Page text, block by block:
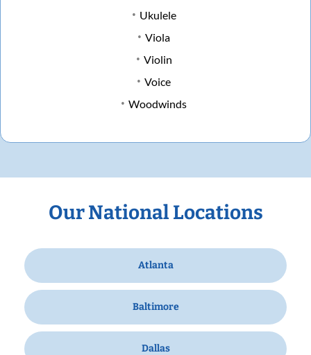
Ukulele
Viola
Violin
Voice
Woodwinds
Our National Locations
Atlanta
Baltimore
Dallas